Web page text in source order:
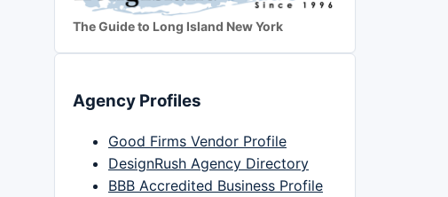
The Guide to Long Island New York
Agency Profiles
Good Firms Vendor Profile
DesignRush Agency Directory
BBB Accredited Business Profile